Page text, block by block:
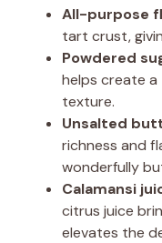
All-purpose
tart crust,
Powdered
helps create
texture.
Unsalted
richness and
wonderfully
Calamansi
citrus juice
elevates the